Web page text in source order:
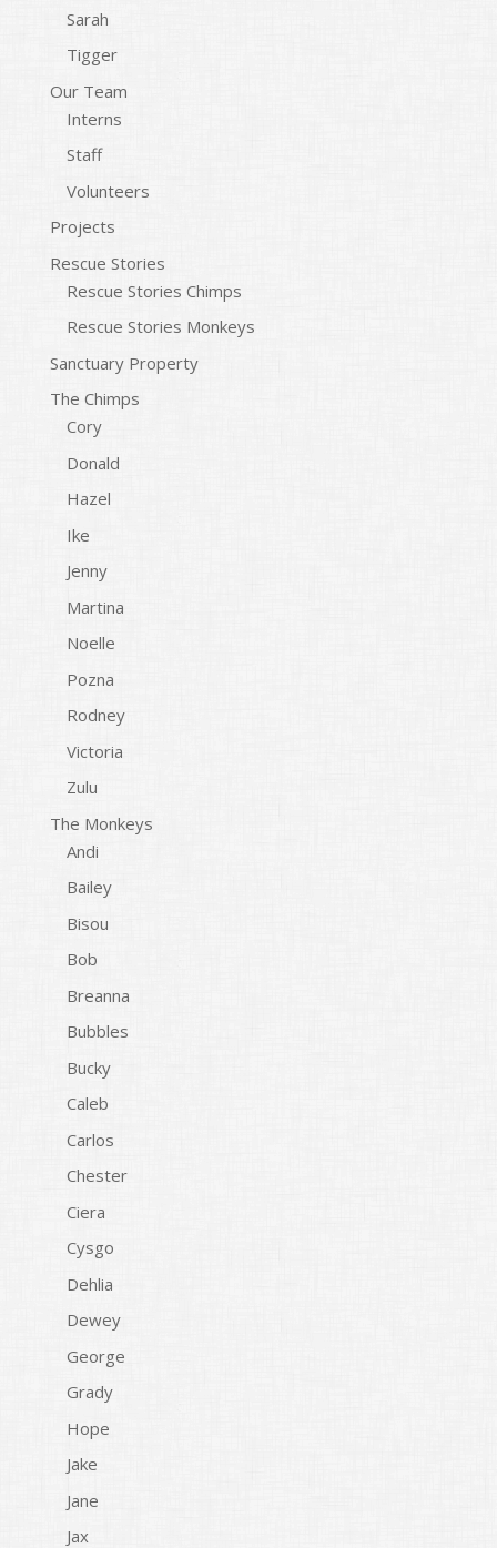
Sarah
Tigger
Our Team
Interns
Staff
Volunteers
Projects
Rescue Stories
Rescue Stories Chimps
Rescue Stories Monkeys
Sanctuary Property
The Chimps
Cory
Donald
Hazel
Ike
Jenny
Martina
Noelle
Pozna
Rodney
Victoria
Zulu
The Monkeys
Andi
Bailey
Bisou
Bob
Breanna
Bubbles
Bucky
Caleb
Carlos
Chester
Ciera
Cysgo
Dehlia
Dewey
George
Grady
Hope
Jake
Jane
Jax